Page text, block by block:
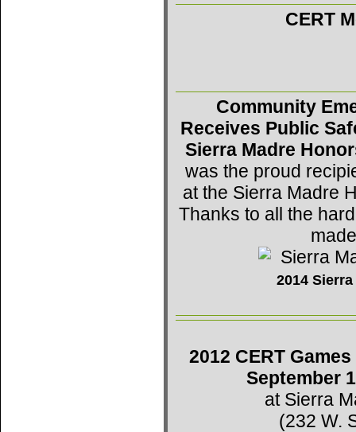
CERT
Community
Receives Public
Sierra Madre
was the proud
at the Sierra Madre
Thanks to all the
2014
2012 CERT
September
at Sierra
(232 W.